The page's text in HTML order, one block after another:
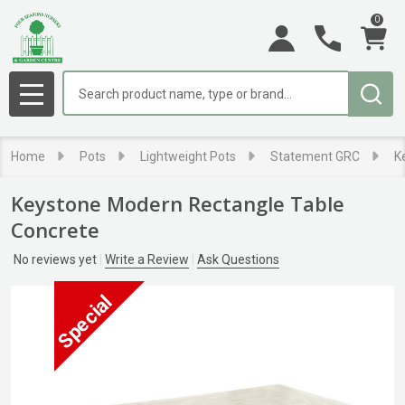
0
MENU
Home Pots Lightweight Pots Statement GRC
Keystone Modern Rectangle Table
Concrete
No reviews yet Write a Review Ask Questions